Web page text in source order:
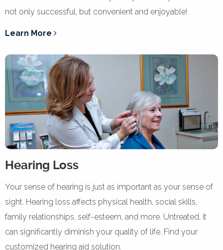
not only successful, but convenient and enjoyable!
Learn More
Hearing Loss
Your sense of hearing is just as important as your sense of
sight. Hearing loss affects physical health, social skills,
family relationships, self-esteem, and more. Untreated, it
can significantly diminish your quality of life. Find your
customized hearing aid solution.